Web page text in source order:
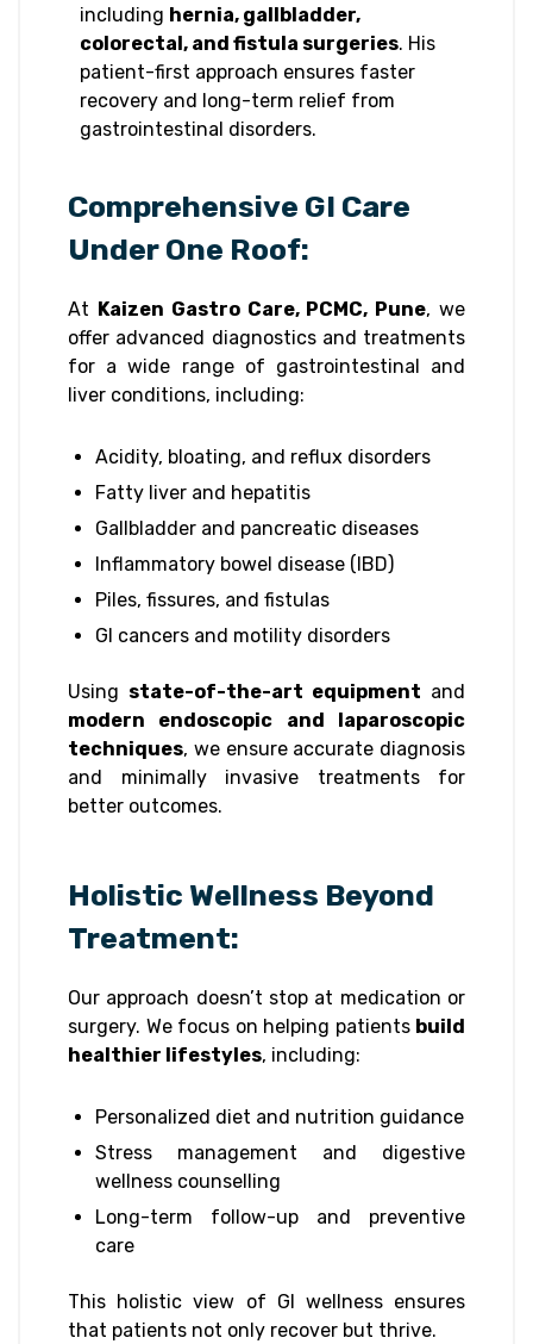
including hernia, gallbladder,
colorectal, and fistula surgeries. His
patient-first approach ensures faster
recovery and long-term relief from
gastrointestinal disorders.
Comprehensive GI Care
Under One Roof:
At Kaizen Gastro Care, PCMC, Pune, we
offer advanced diagnostics and treatments
for a wide range of gastrointestinal and
liver conditions, including:
Acidity, bloating, and reflux disorders
Fatty liver and hepatitis
Gallbladder and pancreatic diseases
Inflammatory bowel disease (IBD)
Piles, fissures, and fistulas
GI cancers and motility disorders
Using state-of-the-art equipment and
modern endoscopic and laparoscopic
techniques, we ensure accurate diagnosis
and minimally invasive treatments for
better outcomes.
Holistic Wellness Beyond
Treatment:
Our approach doesn’t stop at medication or
surgery. We focus on helping patients build
healthier lifestyles, including:
Personalized diet and nutrition guidance
Stress management and digestive
wellness counselling
Long-term follow-up and preventive
care
This holistic view of GI wellness ensures
that patients not only recover but thrive.